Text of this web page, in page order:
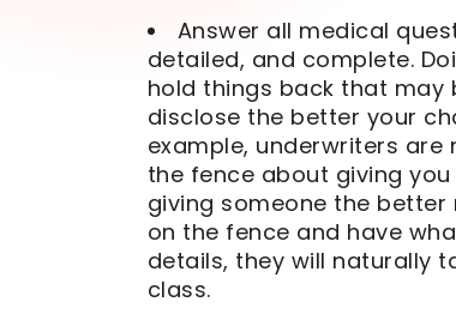
Answer all medical
detailed, and complete.
hold things back that may
disclose the better your
example, underwriters are
the fence about giving
giving someone the
on the fence and have
details, they will naturally
class.